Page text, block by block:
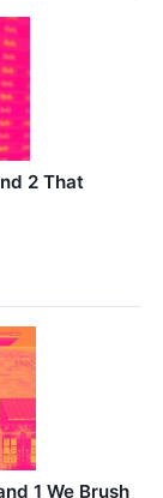
2 That
1 We Brush